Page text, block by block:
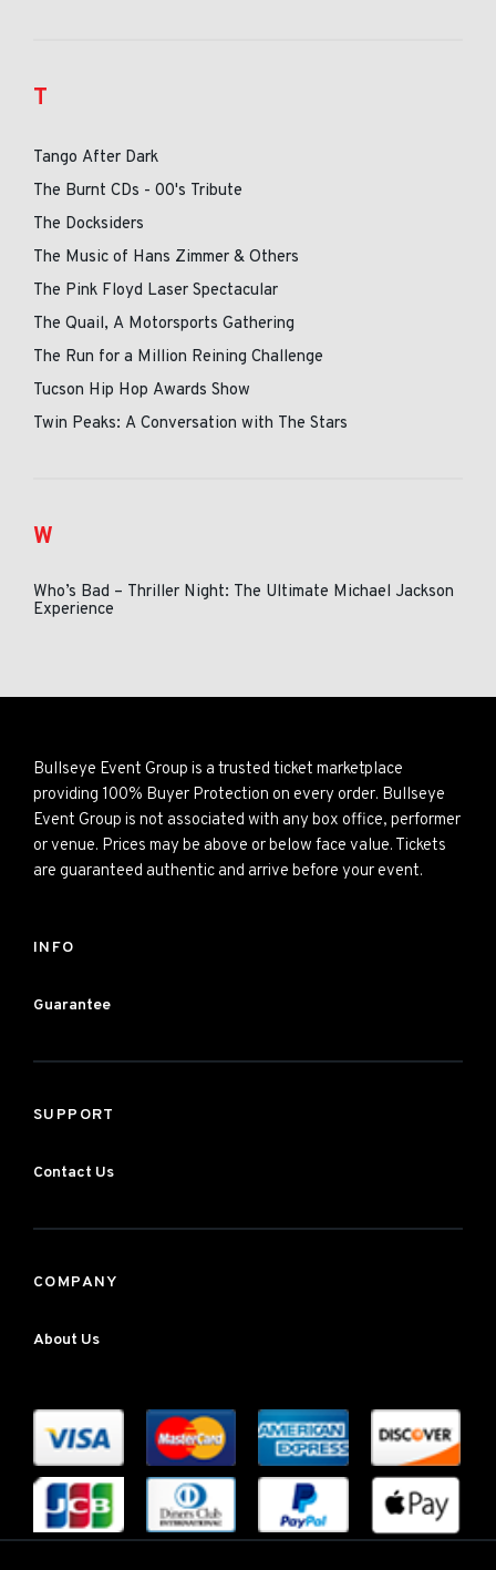
T
Tango After Dark
The Burnt CDs - 00's Tribute
The Docksiders
The Music of Hans Zimmer & Others
The Pink Floyd Laser Spectacular
The Quail, A Motorsports Gathering
The Run for a Million Reining Challenge
Tucson Hip Hop Awards Show
Twin Peaks: A Conversation with The Stars
W
Who’s Bad – Thriller Night: The Ultimate Michael Jackson
Experience
Bullseye Event Group is a trusted ticket marketplace
providing 100% Buyer Protection on every order. Bullseye
Event Group is not associated with any box office, performer
or venue. Prices may be above or below face value. Tickets
are guaranteed authentic and arrive before your event.
INFO
Guarantee
SUPPORT
Contact Us
COMPANY
About Us